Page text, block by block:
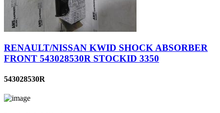
RENAULT/NISSAN KWID SHOCK ABSORBER
FRONT 543028530R STOCKID 3350
543028530R